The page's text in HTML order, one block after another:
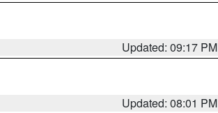
Updated: 09:17 PM
Updated: 08:01 PM